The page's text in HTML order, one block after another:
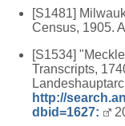
[S1481]
Census, 1905.
[S1534]
Transcripts,
http://
dbid=1627: